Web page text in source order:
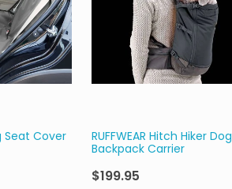
Seat Cover RUFFWEAR Hitch Hiker Dog
Backpack Carrier
$199.95